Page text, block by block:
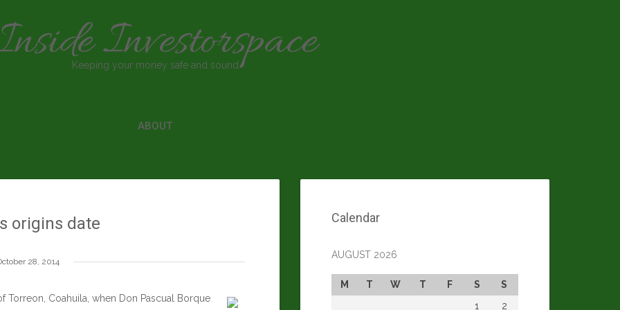
Investorspace
Keeping your money safe and sound
ABOUT
origins date
28, 2014
Torreon, Coahuila, when Don Pascual Borque
Calendar
AUGUST 2026
M T W T F S
S
1
2